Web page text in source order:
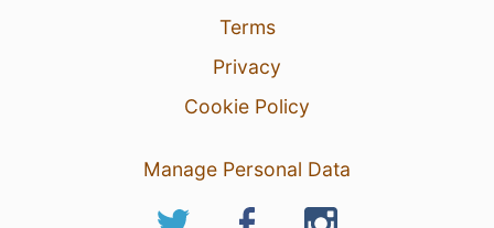
Terms
Privacy
Cookie Policy
Manage Personal Data